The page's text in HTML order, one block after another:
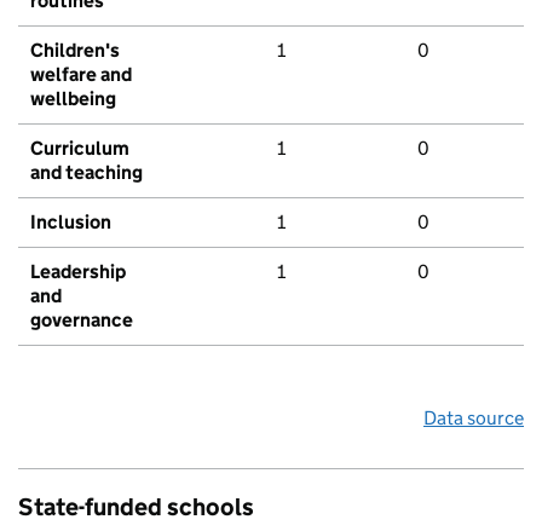
Children's
welfare and
wellbeing
1 0
Curriculum
and teaching
1 0
Inclusion 1 0
Leadership
and
governance
1 0
Data source
State-funded schools